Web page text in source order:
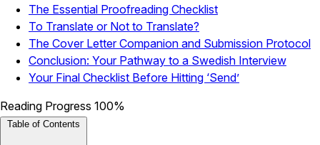
The Essential Proofreading Checklist
To Translate or Not to Translate?
The Cover Letter Companion and Submission Protocol
Conclusion: Your Pathway to a Swedish Interview
Your Final Checklist Before Hitting ‘Send’
Reading Progress 100%
Table of Contents